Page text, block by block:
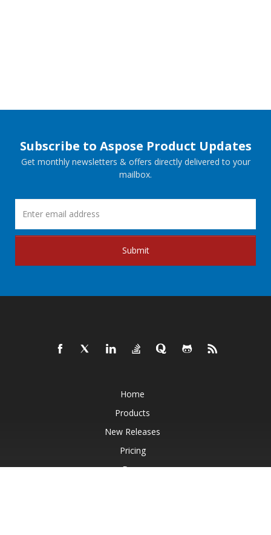
Subscribe to Aspose Product Updates
Get monthly newsletters & offers directly delivered to your
mailbox.
Submit
Home
Products
New Releases
Pricing
Docs